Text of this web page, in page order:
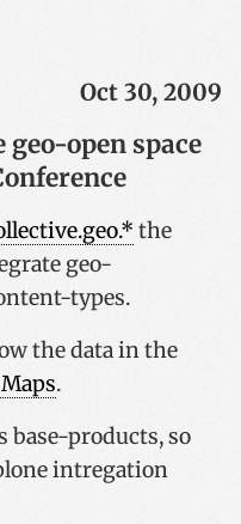
Oct 30, 2009
open space
the
geo-
types.
the data in the
.
base-products, so
intregation